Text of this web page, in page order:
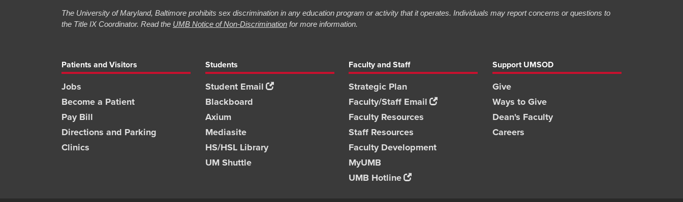
The University of Maryland, Baltimore prohibits sex discrimination in any education program or activity that it operates. Individuals may report concerns or questions to
the Title IX Coordinator. Read the UMB Notice of Non-Discrimination for more information.
Patients and Visitors
Jobs
Become a Patient
Pay Bill
Directions and Parking
Clinics
Students
Student Email
Blackboard
Axium
Mediasite
HS/HSL Library
UM Shuttle
Faculty and Staff
Strategic Plan
Faculty/Staff Email
Faculty Resources
Staff Resources
Faculty Development
MyUMB
UMB Hotline
Support UMSOD
Give
Ways to Give
Dean's Faculty
Careers